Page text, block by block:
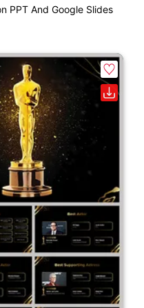
PPT And Google Slides